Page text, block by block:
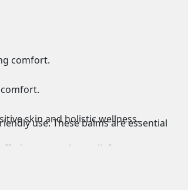
comfort.
skin and holistic wellness.
convenient relief.
use. These balms are essential